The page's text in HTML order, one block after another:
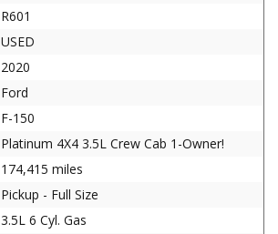
R601
USED
2020
Ford
F-150
Platinum 4X4 3.5L Crew Cab 1-Owner!
174,415 miles
Pickup - Full Size
3.5L 6 Cyl. Gas